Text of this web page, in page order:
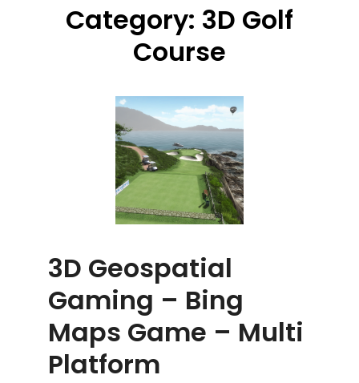
Category: 3D Golf
Course
3D Geospatial
Gaming – Bing
Maps Game – Multi
Platform